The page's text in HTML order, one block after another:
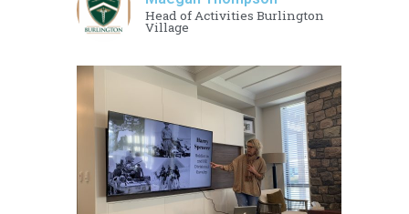
Head of Activities Burlington
Village